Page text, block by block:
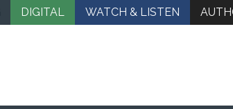
DIGITAL WATCH & LISTEN